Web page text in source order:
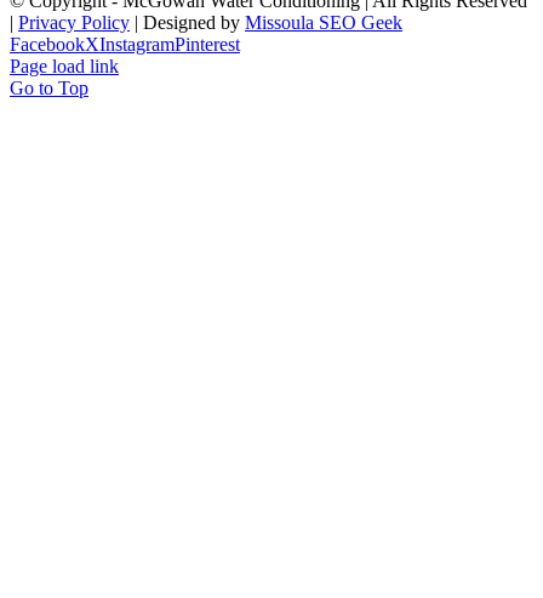
| Privacy Policy | Designed by Missoula SEO Geek
FacebookXInstagramPinterest
Page load link
Go to Top